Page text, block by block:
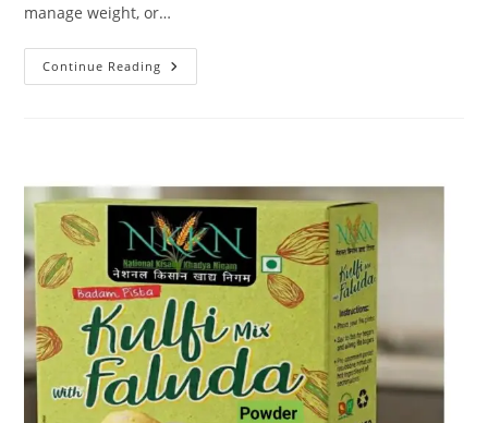
manage weight, or…
Continue Reading NKKN
Brand
Nutrition
Choice